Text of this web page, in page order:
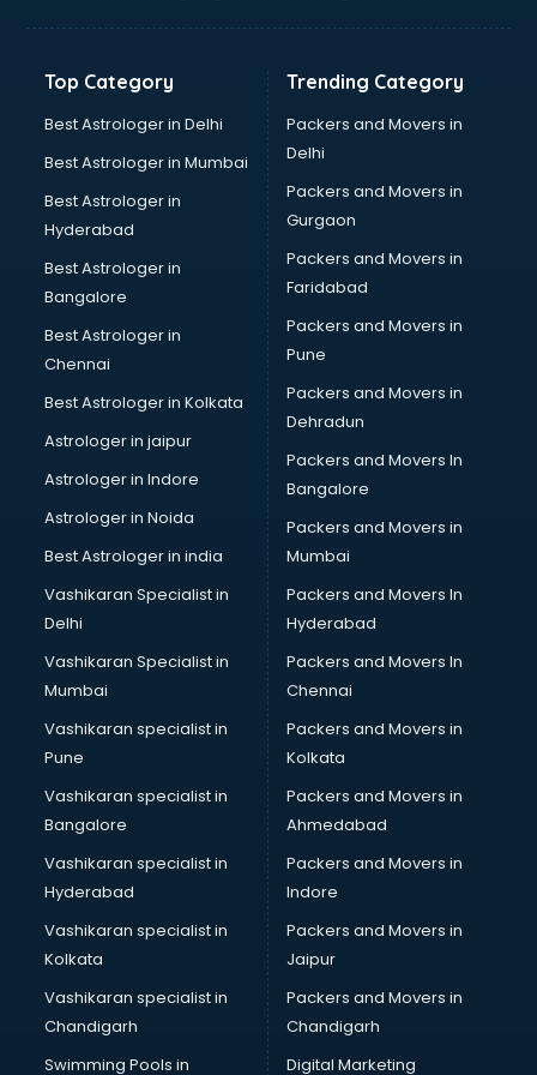
Banking Mobile App Development services in ongole
Bathroom Renovation services in ongole
Beach Party Organisers services in ongole
Beauty at home services in ongole
Beauty Parlour services in ongole
Beauty Spas services in ongole
Bed on Rent services in ongole
Bicycle on Rent services in ongole
Big Data Development services in ongole
Bike on Rent services in ongole
Bipap Machine on Rent services in ongole
Birthday Party Decorators services in ongole
Birthday Party Organisers services in ongole
Black Magic Remedy services in ongole
Blazer on Rent services in ongole
Block Chain services in ongole
Blouse Designers services in ongole
BMW On Rent services in ongole
Boat Service Center services in ongole
Body to Body Massage services in ongole
Body to body massage at home services in ongole
Book printing services in ongole
Bookkeeping services in ongole
Boutiques services in ongole
BPO services in ongole
BreakFast services in ongole
Bridal Jewellery on Rent services in ongole
Bridal Lehenga on Rent services in ongole
Bridal Makeup Artist services in ongole
Bridal Mehendi Artists services in ongole
Broadband Internet Service Providers services in ongole
Brochure Printing services in ongole
Bulk SMS services in ongole
Bullet on Rent services in ongole
Bus on Rent services in ongole
Top Category
Best Astrologer in Delhi
Best Astrologer in Mumbai
Best Astrologer in
Hyderabad
Best Astrologer in
Bangalore
Best Astrologer in
Chennai
Best Astrologer in Kolkata
Astrologer in jaipur
Astrologer in Indore
Astrologer in Noida
Best Astrologer in india
Vashikaran Specialist in
Delhi
Vashikaran Specialist in
Mumbai
Vashikaran specialist in
Pune
Vashikaran specialist in
Bangalore
Vashikaran specialist in
Hyderabad
Vashikaran specialist in
Kolkata
Vashikaran specialist in
Chandigarh
Swimming Pools in
Trending Category
Packers and Movers in
Delhi
Packers and Movers in
Gurgaon
Packers and Movers in
Faridabad
Packers and Movers in
Pune
Packers and Movers in
Dehradun
Packers and Movers In
Bangalore
Packers and Movers in
Mumbai
Packers and Movers In
Hyderabad
Packers and Movers In
Chennai
Packers and Movers in
Kolkata
Packers and Movers in
Ahmedabad
Packers and Movers in
Indore
Packers and Movers in
Jaipur
Packers and Movers in
Chandigarh
Digital Marketing